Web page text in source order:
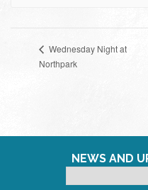
Wednesday Night at
Northpark
NEWS AND